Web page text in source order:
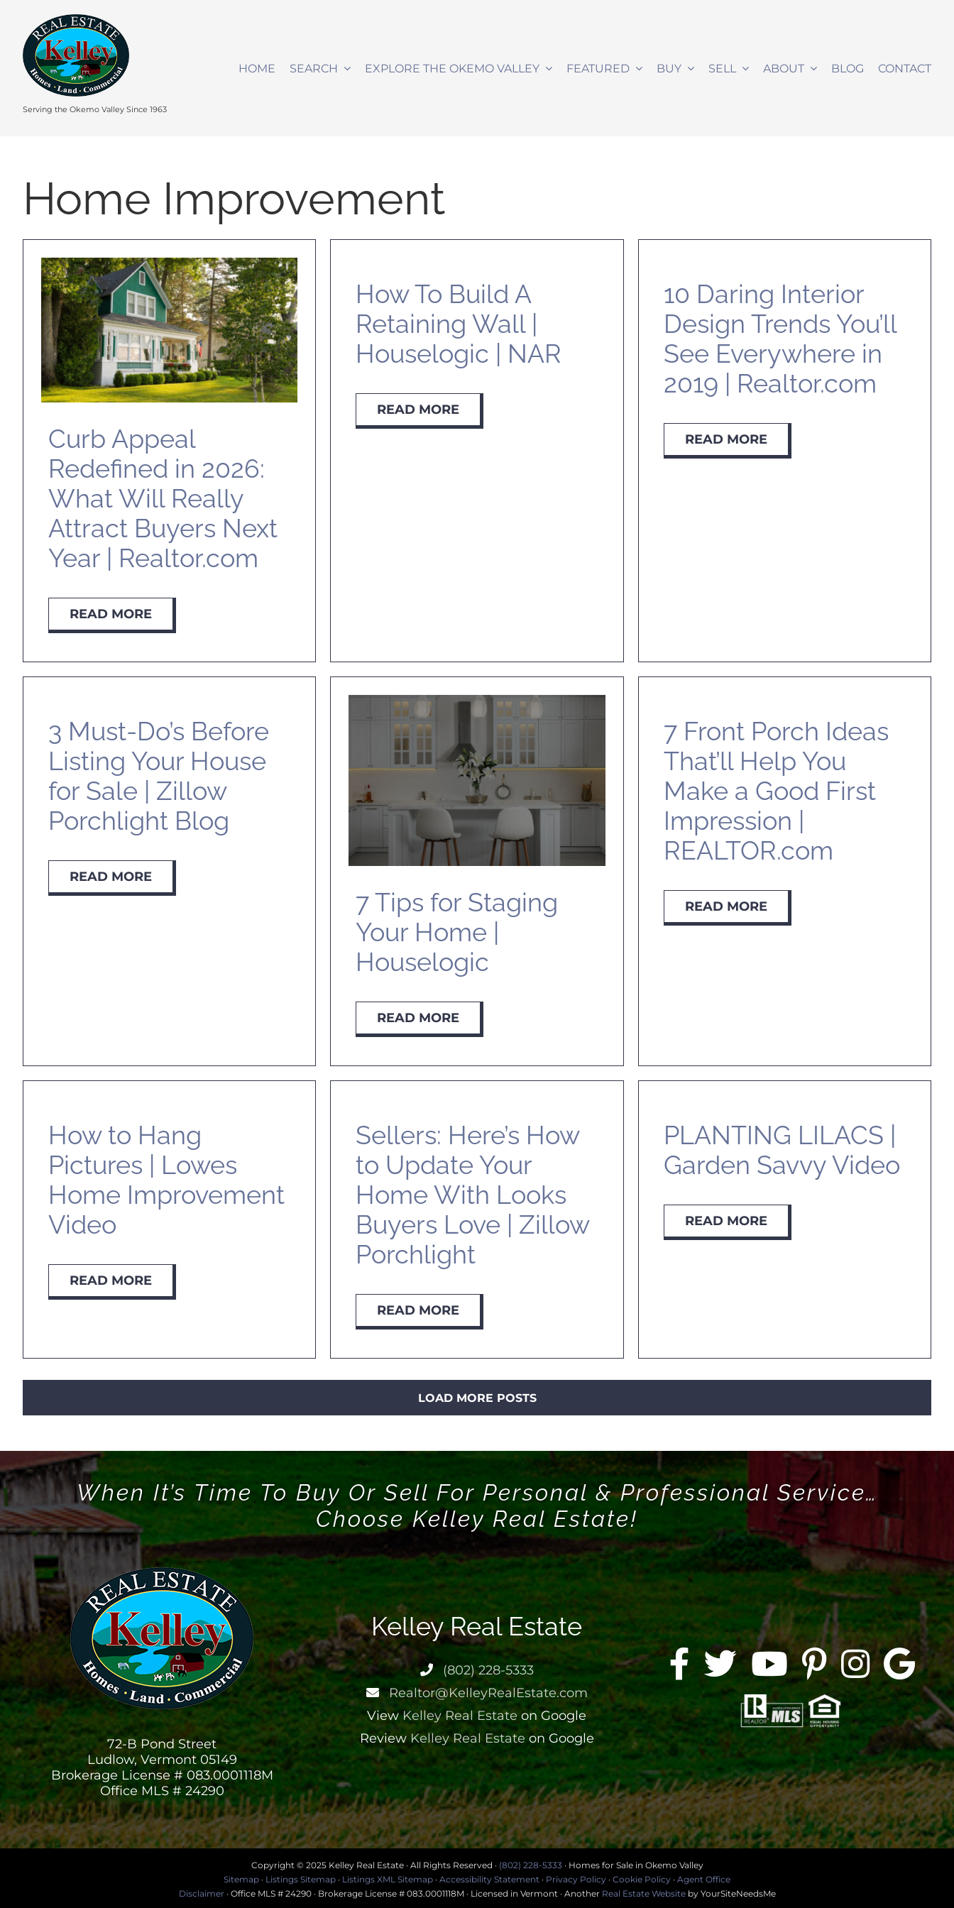
content
Serving the Okemo Valley Since 1963
HOME SEARCH EXPLORE THE OKEMO VALLEY FEATURED BUY SELL ABOUT BLOG CONTACT
Home Improvement
Curb Appeal
Redefined in 2026:
What Will Really
Attract Buyers Next
Year | Realtor.com
READ MORE
How To Build A
Retaining Wall |
Houselogic | NAR
READ MORE
10 Daring Interior
Design Trends You’ll
See Everywhere in
2019 | Realtor.com
READ MORE
3 Must-Do’s Before
Listing Your House
for Sale | Zillow
Porchlight Blog
READ MORE
7 Tips for Staging
Your Home |
Houselogic
READ MORE
7 Front Porch Ideas
That’ll Help You
Make a Good First
Impression |
REALTOR.com
READ MORE
How to Hang
Pictures | Lowes
Home Improvement
Video
READ MORE
Sellers: Here’s How
to Update Your
Home With Looks
Buyers Love | Zillow
Porchlight
READ MORE
PLANTING LILACS |
Garden Savvy Video
READ MORE
LOAD MORE POSTS
When It’s Time To Buy Or Sell For Personal & Professional Service…
Choose Kelley Real Estate!
72-B Pond Street
Ludlow, Vermont 05149
Brokerage License # 083.0001118M
Office MLS # 24290
Kelley Real Estate
(802) 228-5333
Realtor@KelleyRealEstate.com
ViewKelley Real Estate on Google
ReviewKelley Real Estate on Google
Copyright © 2025 Kelley Real Estate · All Rights Reserved · (802) 228-5333 · Homes for Sale in Okemo Valley
Sitemap · Listings Sitemap · Listings XML Sitemap · Accessibility Statement · Privacy Policy · Cookie Policy · Agent Office
Disclaimer· Office MLS # 24290 · Brokerage License # 083.0001118M · Licensed in Vermont · Another Real Estate Websiteby YourSiteNeedsMe